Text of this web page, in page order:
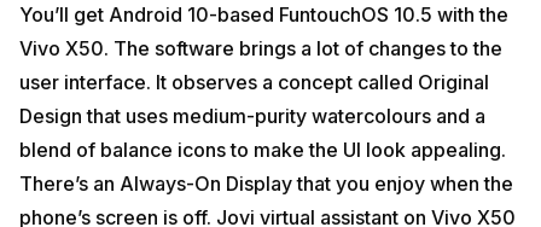
You’ll get Android 10-based FuntouchOS 10.5 with the
Vivo X50. The software brings a lot of changes to the
user interface. It observes a concept called Original
Design that uses medium-purity watercolours and a
blend of balance icons to make the UI look appealing.
There’s an Always-On Display that you enjoy when the
phone’s screen is off. Jovi virtual assistant on Vivo X50